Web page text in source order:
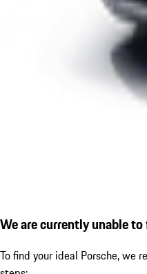
We are currently unable
To find your ideal Porsche, we